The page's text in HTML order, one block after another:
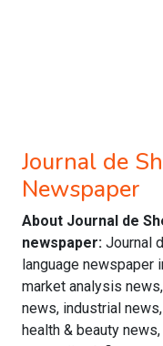
Journal de
Newspaper
About Journal de
newspaper: Journal
language newspaper
market analysis
news, industrial
health & beauty